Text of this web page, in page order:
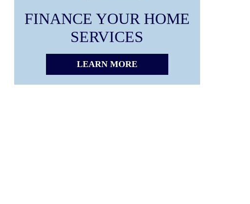
FINANCE YOUR HOME
SERVICES
LEARN MORE